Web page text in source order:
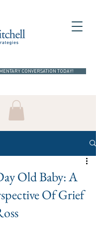
CONVERSATION TODAY!
Old Baby: A
Of Grief